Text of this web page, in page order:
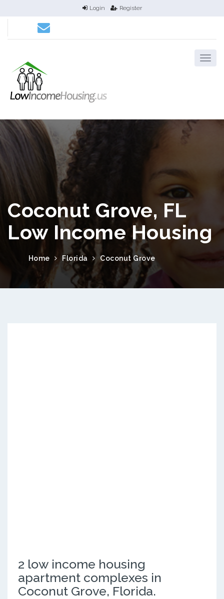
Login Register
Coconut Grove, FL
Low Income Housing
Home Florida Coconut Grove
2 low income housing
apartment complexes in
Coconut Grove, Florida.